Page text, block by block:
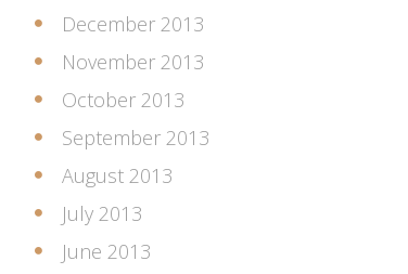
December 2013
November 2013
October 2013
September 2013
August 2013
July 2013
June 2013